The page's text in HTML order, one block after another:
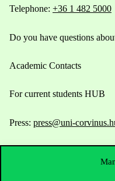
Telephone: +36 1 482 5000
Do you have questions
Academic Contacts
For current students HUB
Press: press@uni-